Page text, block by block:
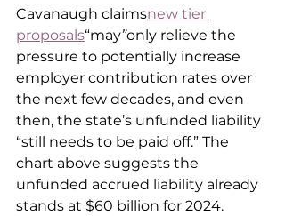
Cavanaugh claimsnew tier
proposals“may”only relieve the
pressure to potentially increase
employer contribution rates over
the next few decades, and even
then, the state’s unfunded liability
“still needs to be paid off.” The
chart above suggests the
unfunded accrued liability already
stands at $60 billion for 2024.